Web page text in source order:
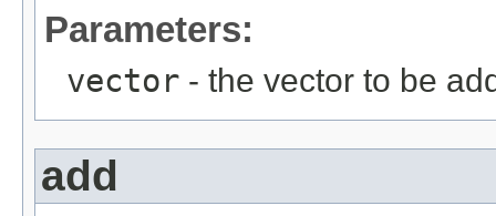
Parameters:
vector - the vector to be
add